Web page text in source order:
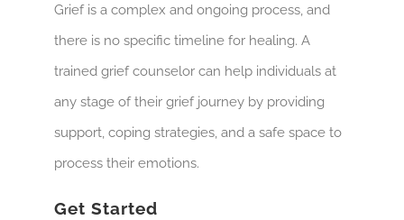
Grief is a complex and ongoing process, and
there is no specific timeline for healing. A
trained grief counselor can help individuals at
any stage of their grief journey by providing
support, coping strategies, and a safe space to
process their emotions.
Get Started